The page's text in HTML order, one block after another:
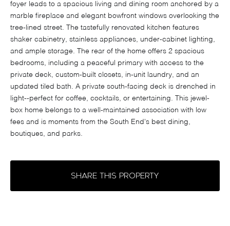
foyer leads to a spacious living and dining room anchored by a
marble fireplace and elegant bowfront windows overlooking the
tree-lined street. The tastefully renovated kitchen features
shaker cabinetry, stainless appliances, under-cabinet lighting,
and ample storage. The rear of the home offers 2 spacious
bedrooms, including a peaceful primary with access to the
private deck, custom-built closets, in-unit laundry, and an
updated tiled bath. A private south-facing deck is drenched in
light--perfect for coffee, cocktails, or entertaining. This jewel-
box home belongs to a well-maintained association with low
fees and is moments from the South End's best dining,
boutiques, and parks.
SHARE THIS PROPERTY